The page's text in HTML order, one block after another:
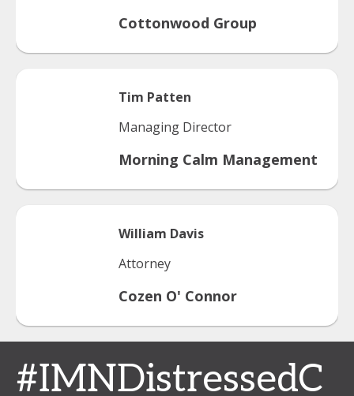
Cottonwood Group
Tim Patten
Managing Director
Morning Calm Management
William Davis
Attorney
Cozen O' Connor
#IMNDistressedC